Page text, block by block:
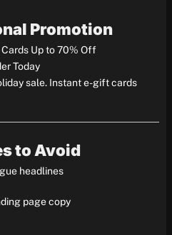
Promotion
Cards Up to 70% Off
Today
sale. Instant e-gift cards
to Avoid
headlines
page copy